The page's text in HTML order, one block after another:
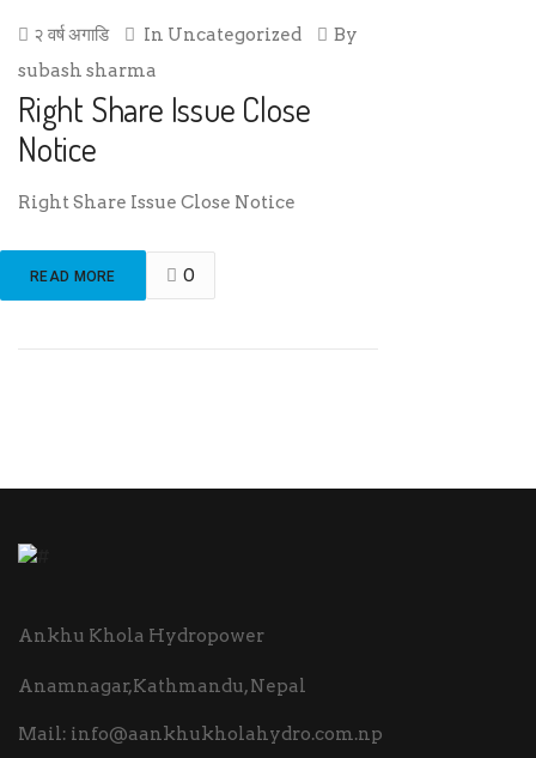
२ वर्ष अगाडि In Uncategorized
By
subash sharma
Right Share Issue Close
Notice
Right Share Issue Close Notice
READ MORE 0
Ankhu Khola Hydropower
Anamnagar,Kathmandu, Nepal
Mail: info@aankhukholahydro.com.np